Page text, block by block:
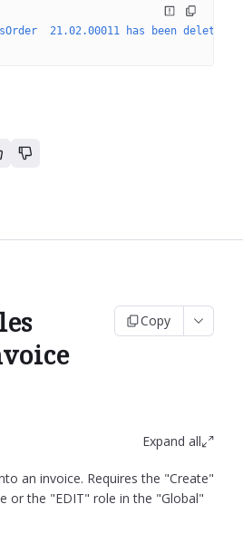
21.02.00011 has been deleted"
Copy
Expand all
an invoice. Requires the "Create"
or the "EDIT" role in the "Global"